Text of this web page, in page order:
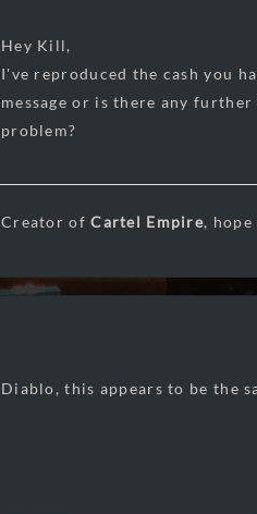
Hey Kill,
I've reproduced the cash you
message or is there any
problem?
Creator ofCartel Empire, hope
Diablo, this appears to be the